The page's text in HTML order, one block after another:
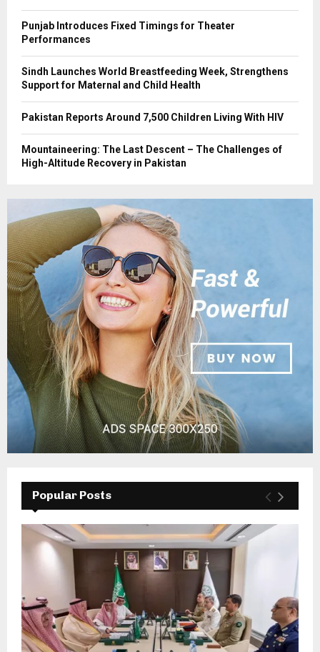
Punjab Introduces Fixed Timings for Theater
Performances
Sindh Launches World Breastfeeding Week, Strengthens
Support for Maternal and Child Health
Pakistan Reports Around 7,500 Children Living With HIV
Mountaineering: The Last Descent – The Challenges of
High-Altitude Recovery in Pakistan
Popular Posts